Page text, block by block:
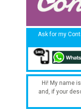
Ask for my
Hi! My name is
and, if your